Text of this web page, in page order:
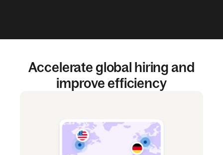
Accelerate global hiring and
improve efficiency